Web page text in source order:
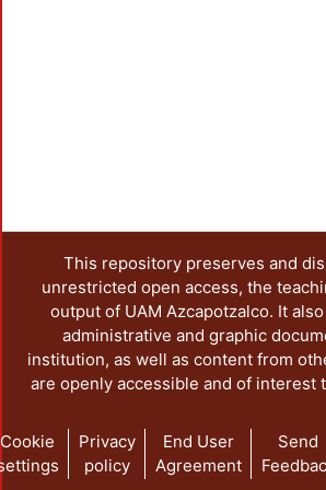
This repository preserves and
unrestricted open access, the
output of UAM Azcapotzalco. It
administrative and graphic
institution, as well as content from
are openly accessible and of interest
Cookie
Privacy
policy
End User
Agreement
Send